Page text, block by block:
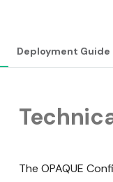
Deployment Guide
The OPAQUE